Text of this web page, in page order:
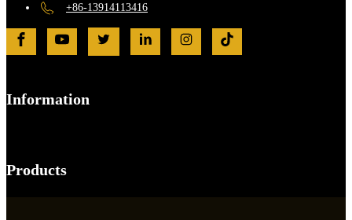
+86-13914113416
Information
Products